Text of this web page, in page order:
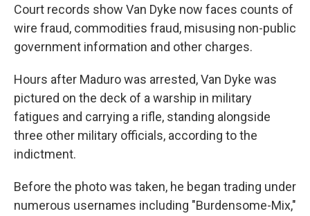
Court records show Van Dyke now faces counts of
wire fraud, commodities fraud, misusing non-public
government information and other charges.
Hours after Maduro was arrested, Van Dyke was
pictured on the deck of a warship in military
fatigues and carrying a rifle, standing alongside
three other military officials, according to the
indictment.
Before the photo was taken, he began trading under
numerous usernames including "Burdensome-Mix,"